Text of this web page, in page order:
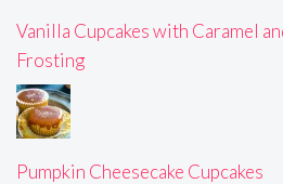
Vanilla Cupcakes with Caramel
Frosting
Pumpkin Cheesecake Cupcakes